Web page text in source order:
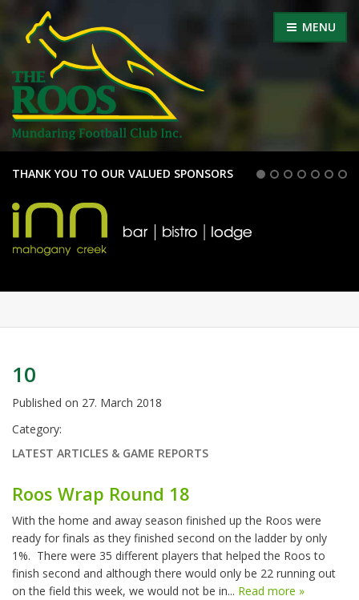
MENU
THANK YOU TO OUR VALUED SPONSORS
10
Published on 27. March 2018
Category:
LATEST ARTICLES & GAME REPORTS
Roos Wrap Round 18
With the home and away season finished up the Roos were
ready for finals as they finished second on the ladder by only
1%. There were 35 different players that helped the Roos to
finish second and although there would only be 22 running out
on the field this week, we would not be in... Read more »